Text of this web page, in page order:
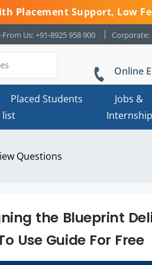
Placement Support, Low
From Us: +91-8925 958 900 Corporate:
Online
Placed Students
list
Jobs &
Internship
Questions
the Blueprint
Use Guide For Free